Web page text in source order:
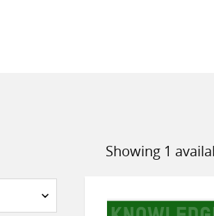
Showing 1
Sort